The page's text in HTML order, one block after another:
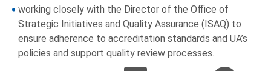
working closely with the Director of the Office of
Strategic Initiatives and Quality Assurance (ISAQ) to
ensure adherence to accreditation standards and UA’s
policies and support quality review processes.